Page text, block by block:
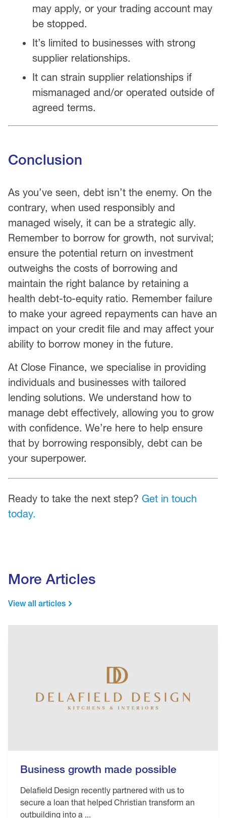
may apply, or your trading account may
be stopped.
It’s limited to businesses with strong
supplier relationships.
It can strain supplier relationships if
mismanaged and/or operated outside of
agreed terms.
Conclusion
As you’ve seen, debt isn’t the enemy. On the
contrary, when used responsibly and
managed wisely, it can be a strategic ally.
Remember to borrow for growth, not survival;
ensure the potential return on investment
outweighs the costs of borrowing and
maintain the right balance by retaining a
health debt-to-equity ratio. Remember failure
to make your agreed repayments can have an
impact on your credit file and may affect your
ability to borrow money in the future.
At Close Finance, we specialise in providing
individuals and businesses with tailored
lending solutions. We understand how to
manage debt effectively, allowing you to grow
with confidence. We’re here to help ensure
that by borrowing responsibly, debt can be
your superpower.
Ready to take the next step? Get in touch
today.
More Articles
View all articles
Business growth made possible
Delafield Design recently partnered with us to
secure a loan that helped Christian transform an
outbuilding into a ...